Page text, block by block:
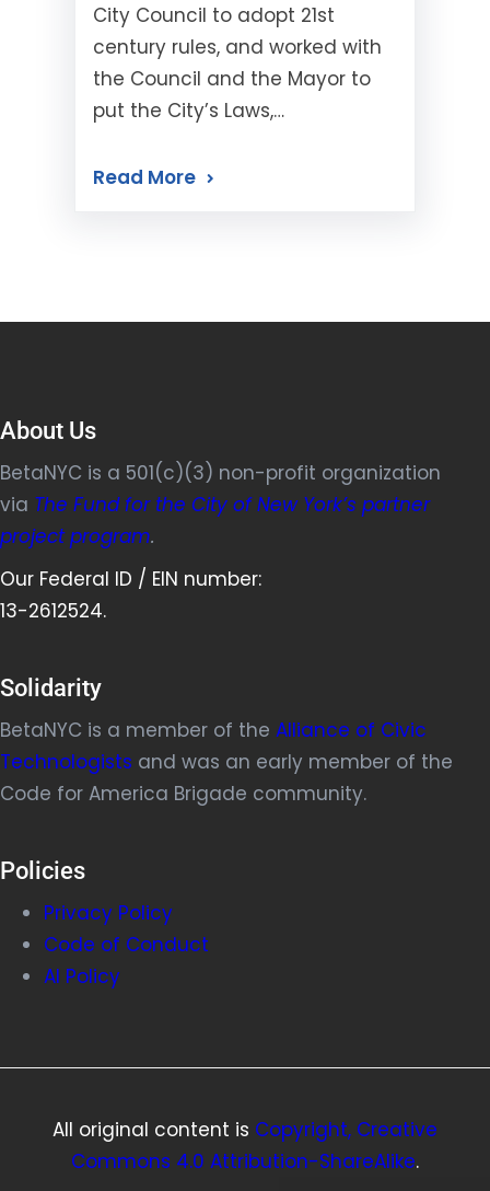
City Council to adopt 21st
century rules, and worked with
the Council and the Mayor to
put the City’s Laws,…
Read More
About Us
BetaNYC is a 501(c)(3) non-profit organization
via The Fund for the City of New York’s partner
project program.
Our Federal ID / EIN number:
13-2612524.
Solidarity
BetaNYC is a member of the Alliance of Civic
Technologists and was an early member of the
Code for America Brigade community.
Policies
Privacy Policy
Code of Conduct
AI Policy
All original content is Copyright, Creative
Commons 4.0 Attribution-ShareAlike.